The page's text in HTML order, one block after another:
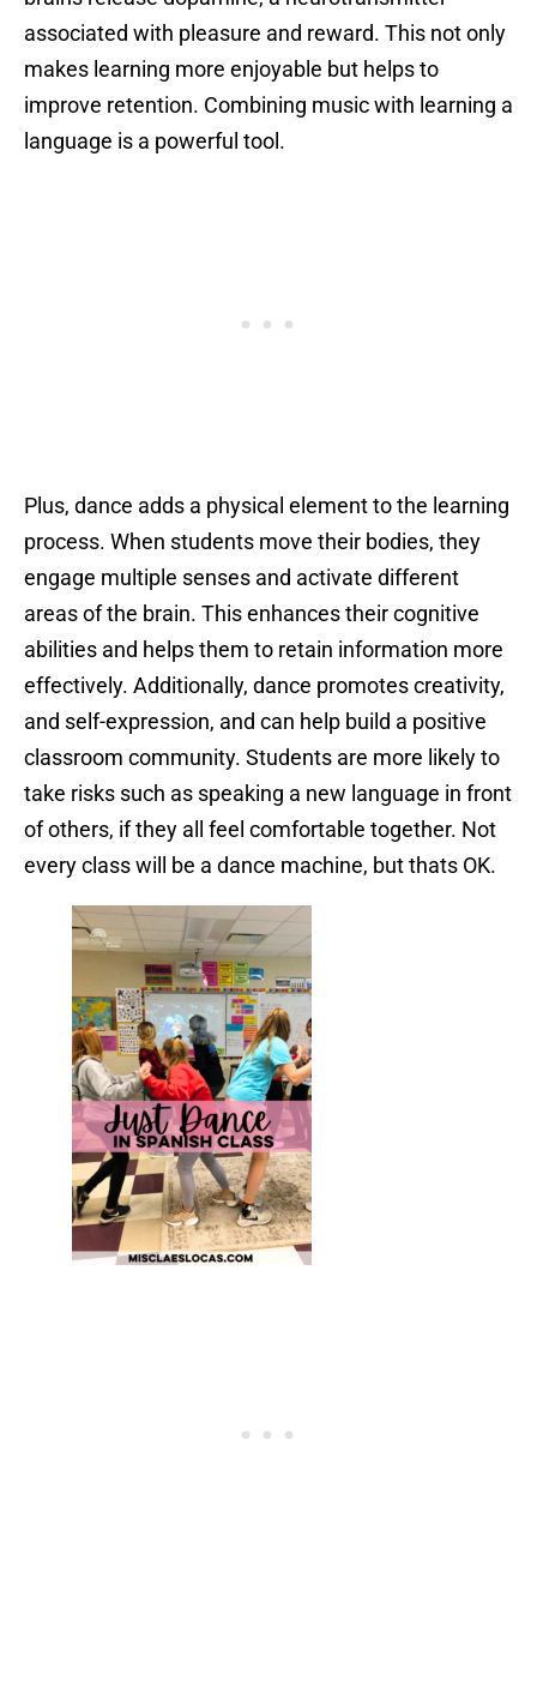
associated with pleasure and reward. This not only
makes learning more enjoyable but helps to
improve retention. Combining music with learning a
language is a powerful tool.
Plus, dance adds a physical element to the learning
process. When students move their bodies, they
engage multiple senses and activate different
areas of the brain. This enhances their cognitive
abilities and helps them to retain information more
effectively. Additionally, dance promotes creativity,
and self-expression, and can help build a positive
classroom community. Students are more likely to
take risks such as speaking a new language in front
of others, if they all feel comfortable together. Not
every class will be a dance machine, but thats OK.